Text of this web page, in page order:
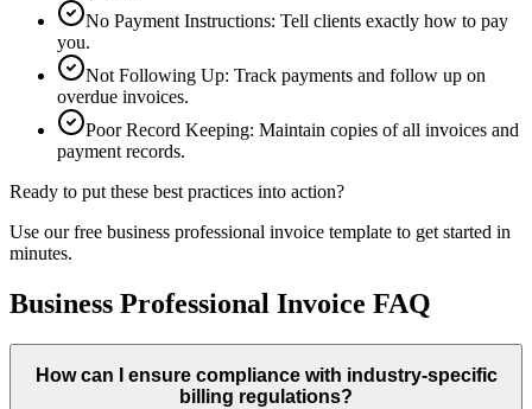
No Payment Instructions: Tell clients exactly how to pay
you.
Not Following Up: Track payments and follow up on
overdue invoices.
Poor Record Keeping: Maintain copies of all invoices and
payment records.
Ready to put these best practices into action?
Use our free business professional invoice template to get started in
minutes.
Business Professional Invoice FAQ
How can I ensure compliance with industry-specific
billing regulations?